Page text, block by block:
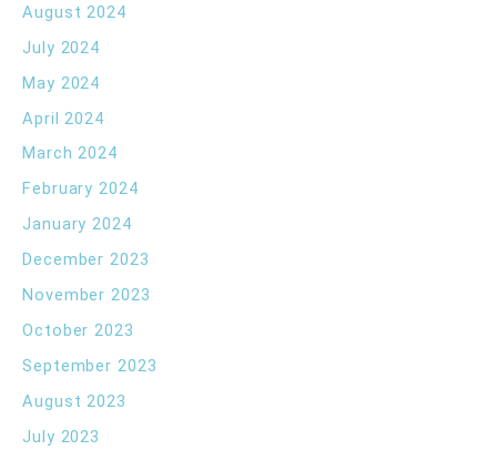
August 2024
July 2024
May 2024
April 2024
March 2024
February 2024
January 2024
December 2023
November 2023
October 2023
September 2023
August 2023
July 2023